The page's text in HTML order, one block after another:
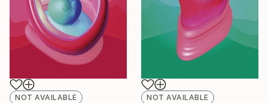
NOT AVAILABLE NOT AVAILABLE